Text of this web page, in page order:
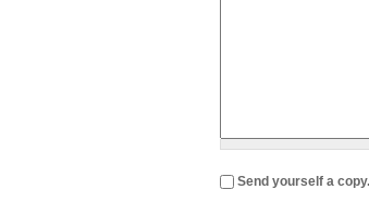
Send yourself a copy.